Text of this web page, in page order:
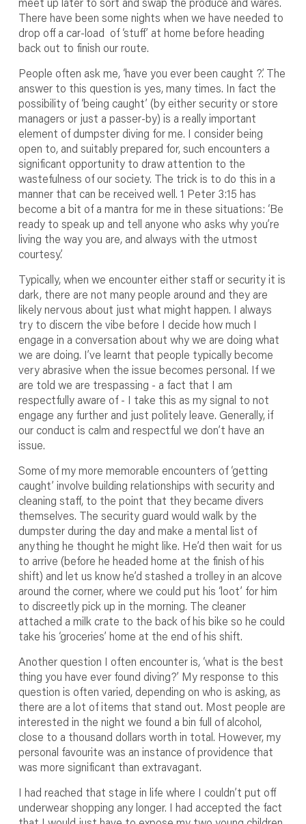
There have been some nights when we have needed to
drop off a car-load of ‘stuff’ at home before heading
back out to finish our route.
People often ask me, ‘have you ever been caught ?’. The
answer to this question is yes, many times. In fact the
possibility of ‘being caught’ (by either security or store
managers or just a passer-by) is a really important
element of dumpster diving for me. I consider being
open to, and suitably prepared for, such encounters a
significant opportunity to draw attention to the
wastefulness of our society. The trick is to do this in a
manner that can be received well. 1 Peter 3:15 has
become a bit of a mantra for me in these situations: ‘Be
ready to speak up and tell anyone who asks why you’re
living the way you are, and always with the utmost
courtesy.’
Typically, when we encounter either staff or security it is
dark, there are not many people around and they are
likely nervous about just what might happen. I always
try to discern the vibe before I decide how much I
engage in a conversation about why we are doing what
we are doing. I’ve learnt that people typically become
very abrasive when the issue becomes personal. If we
are told we are trespassing - a fact that I am
respectfully aware of - I take this as my signal to not
engage any further and just politely leave. Generally, if
our conduct is calm and respectful we don’t have an
issue.
Some of my more memorable encounters of ‘getting
caught’ involve building relationships with security and
cleaning staff, to the point that they became divers
themselves. The security guard would walk by the
dumpster during the day and make a mental list of
anything he thought he might like. He’d then wait for us
to arrive (before he headed home at the finish of his
shift) and let us know he’d stashed a trolley in an alcove
around the corner, where we could put his ‘loot’ for him
to discreetly pick up in the morning. The cleaner
attached a milk crate to the back of his bike so he could
take his ‘groceries’ home at the end of his shift.
Another question I often encounter is, ‘what is the best
thing you have ever found diving?’ My response to this
question is often varied, depending on who is asking, as
there are a lot of items that stand out. Most people are
interested in the night we found a bin full of alcohol,
close to a thousand dollars worth in total. However, my
personal favourite was an instance of providence that
was more significant than extravagant.
I had reached that stage in life where I couldn’t put off
underwear shopping any longer. I had accepted the fact